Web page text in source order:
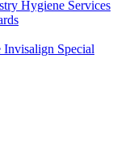
Hygiene Services
Invisalign Special